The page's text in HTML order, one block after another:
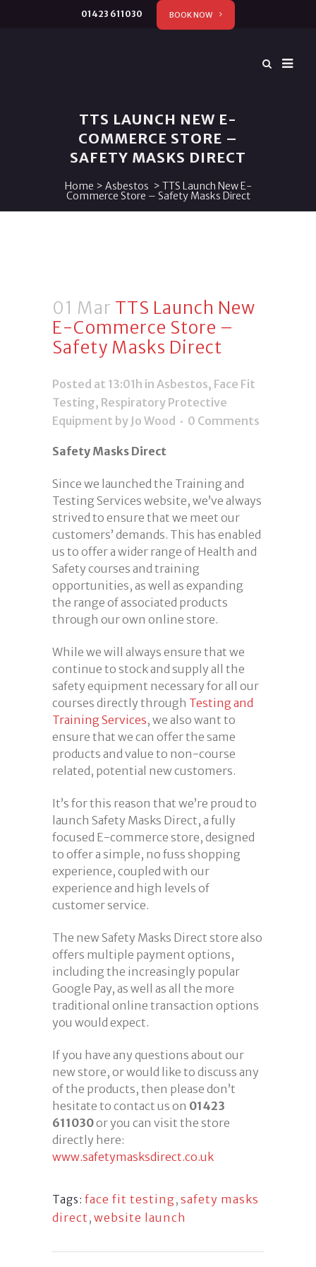
01423 611030 BOOK NOW
TTS LAUNCH NEW E-
COMMERCE STORE –
SAFETY MASKS DIRECT
Home > Asbestos > TTS Launch New E-
Commerce Store – Safety Masks Direct
01 Mar TTS Launch New
E-Commerce Store –
Safety Masks Direct
Posted at 13:01h in Asbestos, Face Fit
Testing, Respiratory Protective
Equipment by Jo Wood 0 Comments
Safety Masks Direct
Since we launched the Training and
Testing Services website, we’ve always
strived to ensure that we meet our
customers’ demands. This has enabled
us to offer a wider range of Health and
Safety courses and training
opportunities, as well as expanding
the range of associated products
through our own online store.
While we will always ensure that we
continue to stock and supply all the
safety equipment necessary for all our
courses directly through Testing and
Training Services, we also want to
ensure that we can offer the same
products and value to non-course
related, potential new customers.
It’s for this reason that we’re proud to
launch Safety Masks Direct, a fully
focused E-commerce store, designed
to offer a simple, no fuss shopping
experience, coupled with our
experience and high levels of
customer service.
The new Safety Masks Direct store also
offers multiple payment options,
including the increasingly popular
Google Pay, as well as all the more
traditional online transaction options
you would expect.
If you have any questions about our
new store, or would like to discuss any
of the products, then please don’t
hesitate to contact us on 01423
611030or you can visit the store
directly here:
www.safetymasksdirect.co.uk
Tags: face fit testing, safety masks
direct , website launch